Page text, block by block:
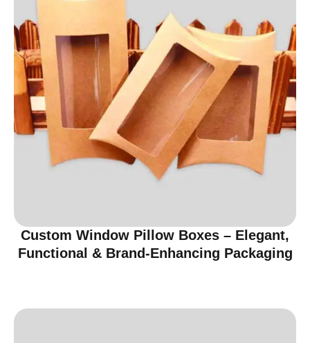
Custom Window Pillow Boxes – Elegant,
Functional & Brand-Enhancing Packaging